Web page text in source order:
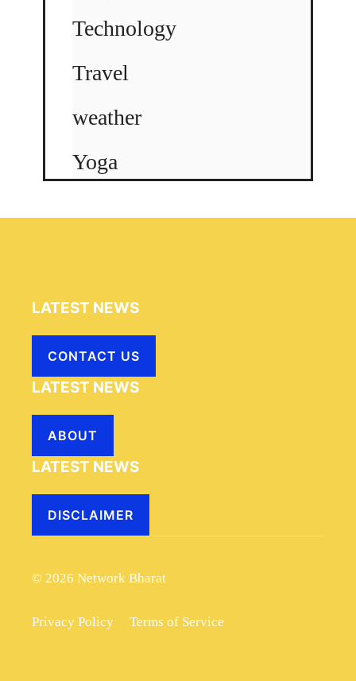
Technology
Travel
weather
Yoga
LATEST NEWS
CONTACT US
LATEST NEWS
ABOUT
LATEST NEWS
DISCLAIMER
© 2026 Network Bharat
Privacy Policy Terms of Service